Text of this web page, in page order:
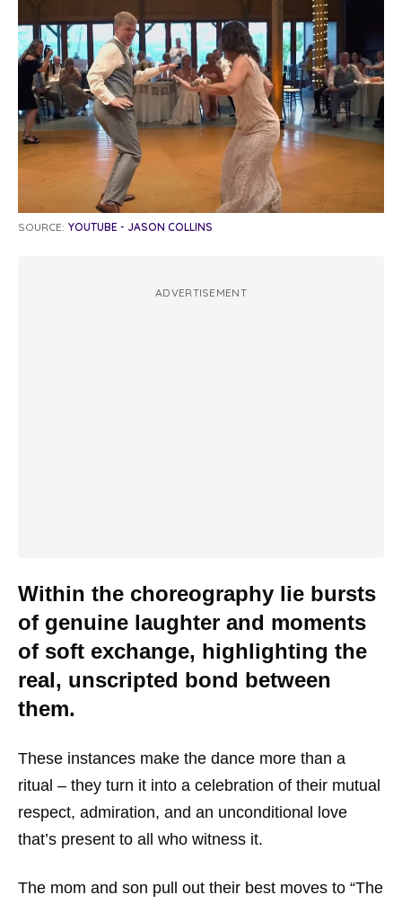
SOURCE: YOUTUBE - JASON COLLINS
ADVERTISEMENT
Within the choreography lie bursts
of genuine laughter and moments
of soft exchange, highlighting the
real, unscripted bond between
them.
These instances make the dance more than a
ritual – they turn it into a celebration of their mutual
respect, admiration, and an unconditional love
that’s present to all who witness it.
The mom and son pull out their best moves to “The